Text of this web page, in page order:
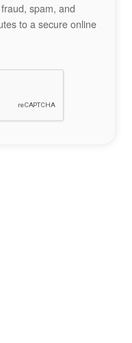
spam, and
to a secure online